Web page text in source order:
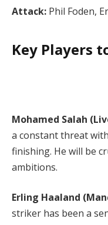
Attack: Phil Foden,
Key Players
Mohamed Salah
a constant threat
finishing. He will be
ambitions.
Erling Haaland
striker has been a